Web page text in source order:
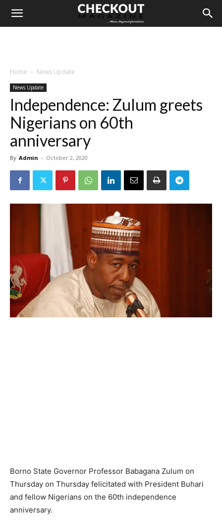
Home News Update
News Update
Independence: Zulum greets
Nigerians on 60th
anniversary
By Admin - October 2, 2020
Borno State Governor Professor Babagana Zulum on
Thursday on Thursday felicitated with President Buhari
and fellow Nigerians on the 60th independence
anniversary.